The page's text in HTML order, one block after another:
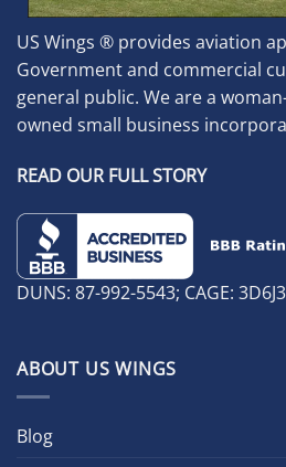
US Wings ® provides aviation
Government and commercial
general public. We are a
owned small business
READ OUR FULL STORY
DUNS: 87-992-5543; CAGE: 3D6J3
ABOUT US WINGS
Blog